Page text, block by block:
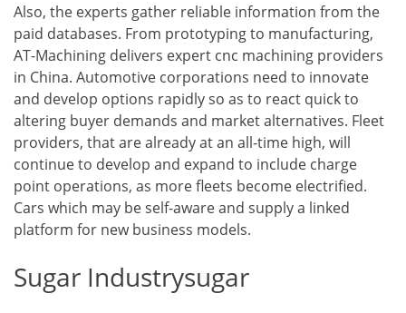
Also, the experts gather reliable information from the
paid databases. From prototyping to manufacturing,
AT-Machining delivers expert cnc machining providers
in China. Automotive corporations need to innovate
and develop options rapidly so as to react quick to
altering buyer demands and market alternatives. Fleet
providers, that are already at an all-time high, will
continue to develop and expand to include charge
point operations, as more fleets become electrified.
Cars which may be self-aware and supply a linked
platform for new business models.
Sugar Industrysugar